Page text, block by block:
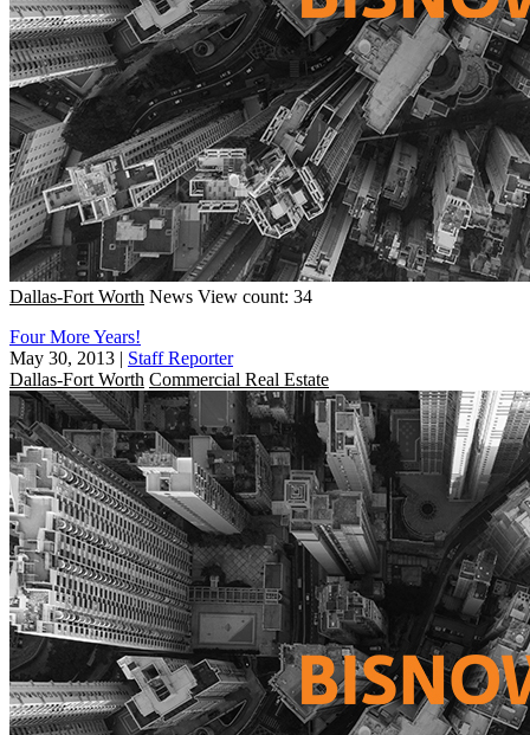
Dallas-Fort Worth News View count: 34
Four More Years!
May 30, 2013 | Staff Reporter
Dallas-Fort Worth Commercial Real Estate